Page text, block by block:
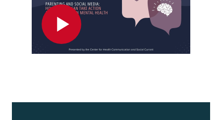
Play